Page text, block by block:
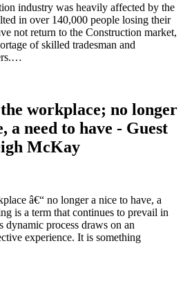
industry was heavily affected by the
in over 140,000 people losing their
not return to the Construction market,
of skilled tradesman and
workplace; no longer
a need to have - Guest
McKay
â€“ no longer a nice to have, a
is a term that continues to prevail in
dynamic process draws on an
experience. It is something